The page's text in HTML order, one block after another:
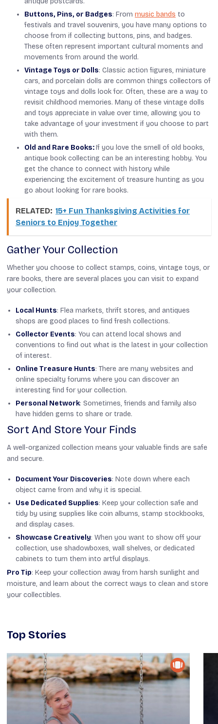
Buttons, Pins, or Badges: From music bands to
festivals and travel souvenirs, you have many options to
choose from if collecting buttons, pins, and badges.
These often represent important cultural moments and
movements from around the world.
Vintage Toys or Dolls: Classic action figures, miniature
cars, and porcelain dolls are common things collectors of
vintage toys and dolls look for. Often, these are a way to
revisit childhood memories. Many of these vintage dolls
and toys appreciate in value over time, allowing you to
take advantage of your investment if you choose to part
with them.
Old and Rare Books:If you love the smell of old books,
antique book collecting can be an interesting hobby. You
get the chance to connect with history while
experiencing the excitement of treasure hunting as you
go about looking for rare books.
RELATED: 15+ Fun Thanksgiving Activities for
Seniors to Enjoy Together
Gather Your Collection
Whether you choose to collect stamps, coins, vintage toys, or
rare books, there are several places you can visit to expand
your collection.
Local Hunts: Flea markets, thrift stores, and antiques
shops are good places to find fresh collections.
Collector Events: You can attend local shows and
conventions to find out what is the latest in your collection
of interest.
Online Treasure Hunts: There are many websites and
online specialty forums where you can discover an
interesting find for your collection.
Personal Network: Sometimes, friends and family also
have hidden gems to share or trade.
Sort And Store Your Finds
A well-organized collection means your valuable finds are safe
and secure.
Document Your Discoveries: Note down where each
object came from and why it is special.
Use Dedicated Supplies: Keep your collection safe and
tidy by using supplies like coin albums, stamp stockbooks,
and display cases.
Showcase Creatively: When you want to show off your
collection, use shadowboxes, wall shelves, or dedicated
cabinets to turn them into artful displays.
Pro Tip: Keep your collection away from harsh sunlight and
moisture, and learn about the correct ways to clean and store
your collectibles.
Top Stories